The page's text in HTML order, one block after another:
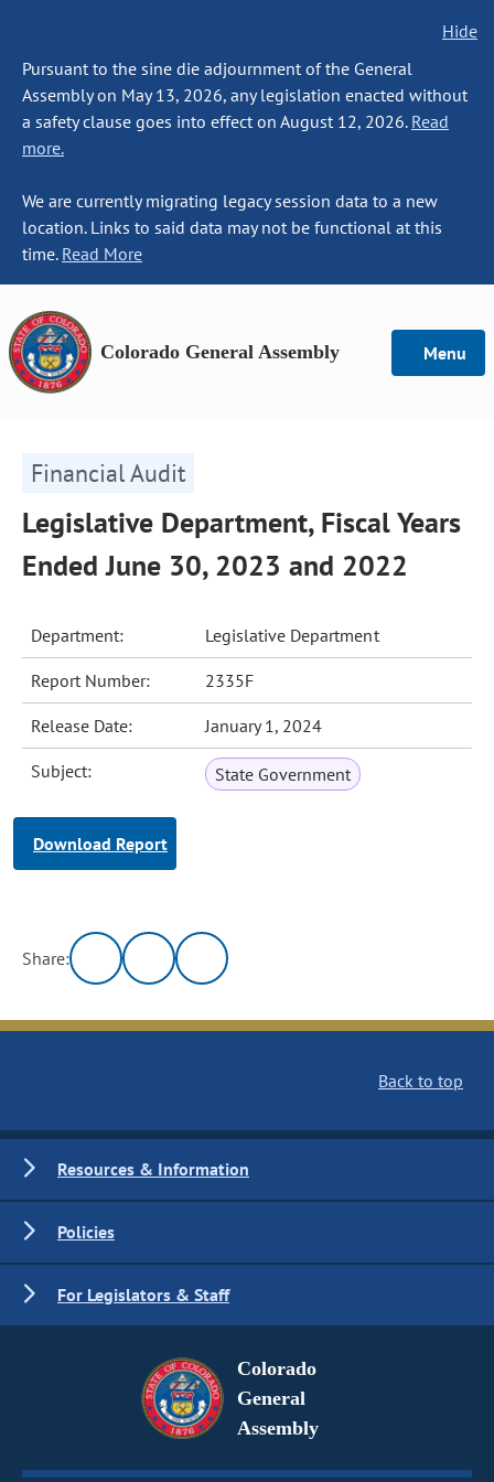
Hide
Pursuant to the sine die adjournment of the General
Assembly on May 13, 2026, any legislation enacted without
a safety clause goes into effect on August 12, 2026. Read
more.
We are currently migrating legacy session data to a new
location. Links to said data may not be functional at this
time. Read More
Colorado General Assembly Menu
Financial Audit
Legislative Department, Fiscal Years
Ended June 30, 2023 and 2022
Department: Legislative Department
Report Number: 2335F
Release Date: January 1, 2024
Subject: State Government
Download Report
Share:
Back to top
Resources & Information
Policies
For Legislators & Staff
Colorado
General
Assembly